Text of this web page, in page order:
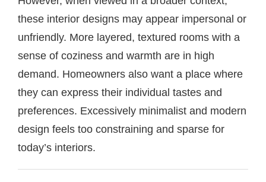
these interior designs may appear impersonal or
unfriendly. More layered, textured rooms with a
sense of coziness and warmth are in high
demand. Homeowners also want a place where
they can express their individual tastes and
preferences. Excessively minimalist and modern
design feels too constraining and sparse for
today’s interiors.